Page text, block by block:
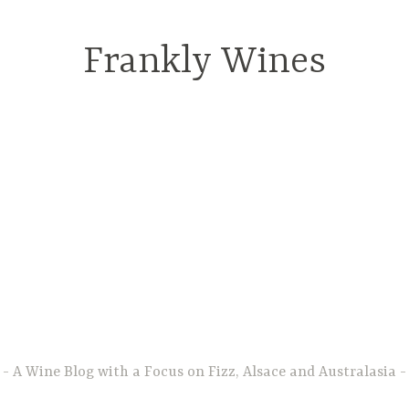
Frankly Wines
A Wine Blog with a Focus on Fizz, Alsace and Australasia